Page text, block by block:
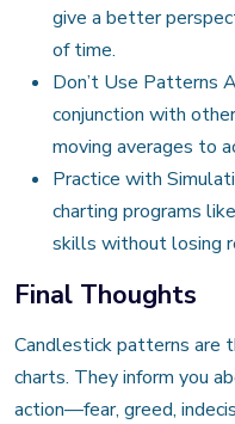
give a better
of time.
Don’t Use Patterns
conjunction with
moving averages to
Practice with
charting programs
skills without losing
Final Thoughts
Candlestick patterns are
charts. They inform you
action—fear, greed,